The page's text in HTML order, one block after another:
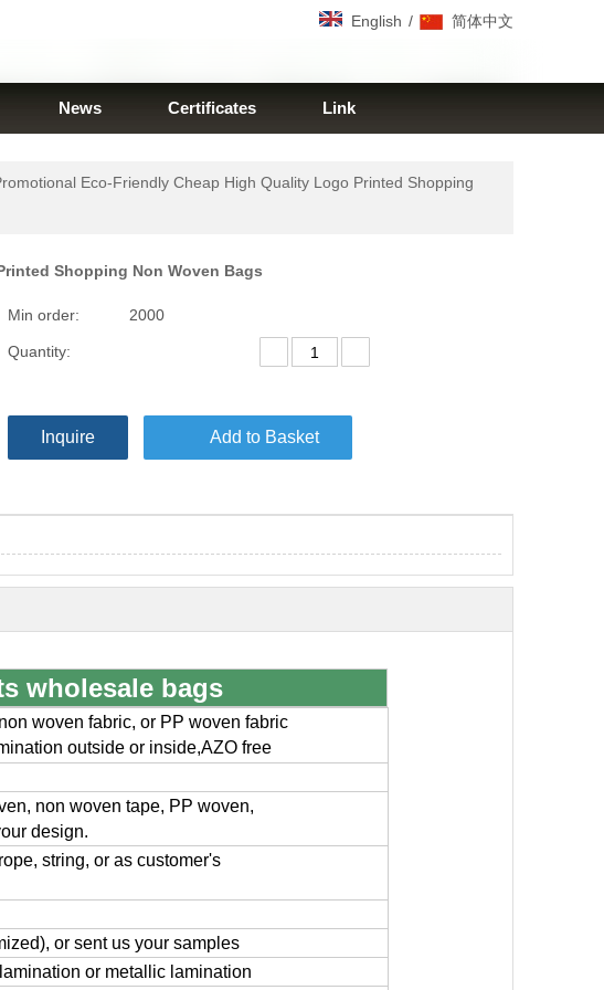
English / 简体中文
News Certificates Link
Eco-Friendly Cheap High Quality Logo Printed Shopping
Shopping Non Woven Bags
Min order: 2000
Quantity:
Inquire Add to Basket
wholesale bags
woven fabric, or PP woven fabric
outside or inside,AZO free
non woven tape, PP woven,
design.
string, or as customer's
or sent us your samples
or metallic lamination